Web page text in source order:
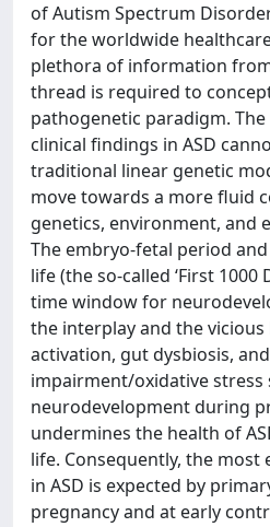
of Autism Spectrum
for the worldwide
plethora of information
thread is required to
pathogenetic paradigm.
clinical findings in ASD
traditional linear genetic
move towards a more fluid
genetics, environment, and
The embryo-fetal period
life (the so-called ‘First 1000
time window for
the interplay and the
activation, gut dysbiosis,
impairment/oxidative stress
neurodevelopment during
undermines the health of
life. Consequently, the
in ASD is expected by
pregnancy and at early